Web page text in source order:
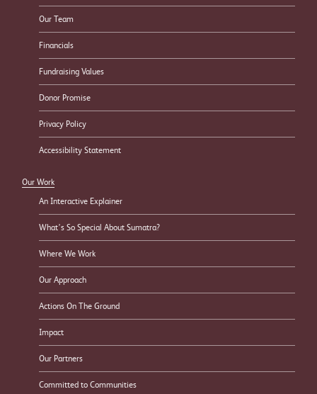
Our Team
Financials
Fundraising Values
Donor Promise
Privacy Policy
Accessibility Statement
Our Work
An Interactive Explainer
What’s So Special About Sumatra?
Where We Work
Our Approach
Actions On The Ground
Impact
Our Partners
Committed to Communities